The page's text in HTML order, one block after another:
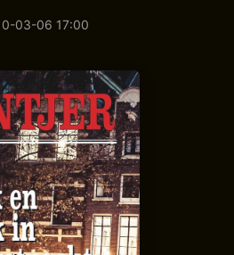
03-06 17:00